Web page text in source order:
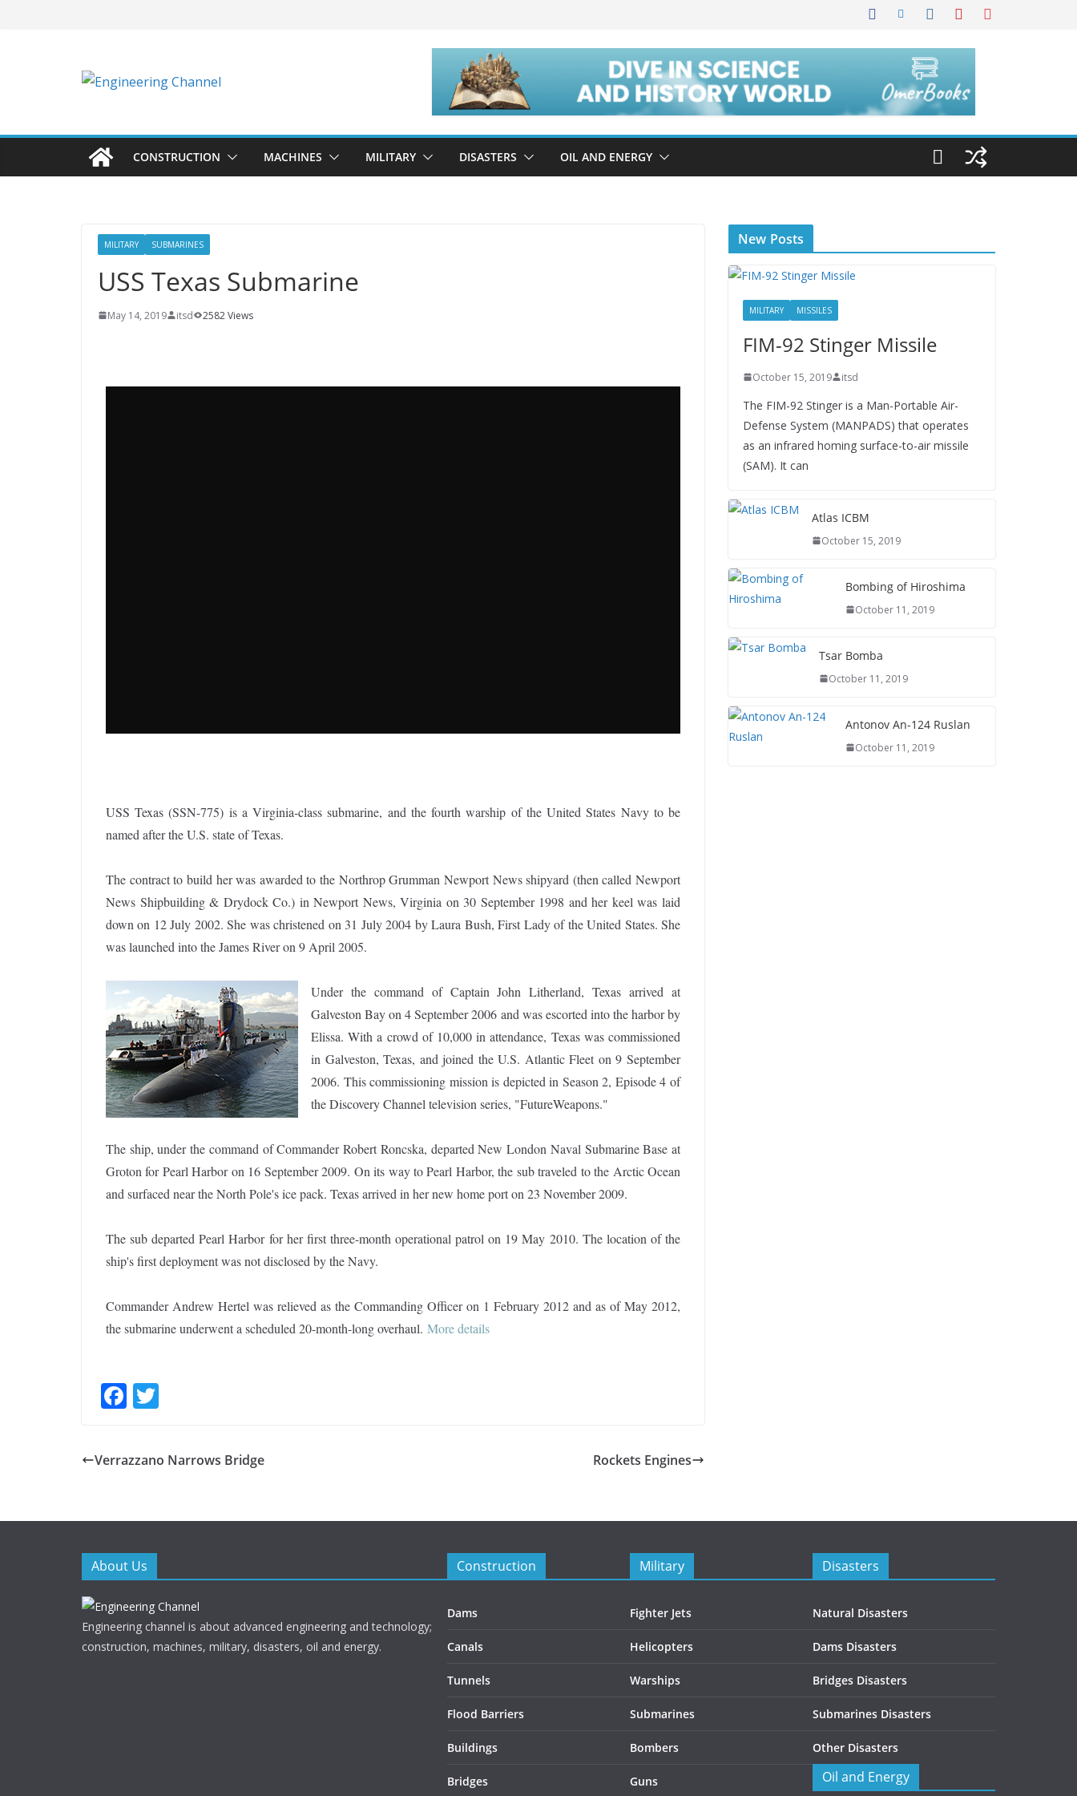
CONSTRUCTION MACHINES MILITARY DISASTERS OIL AND ENERGY
MILITARY SUBMARINES
USS Texas Submarine
May 14, 2019 itsd 2582 Views
USS Texas (SSN-775) is a Virginia-class submarine, and the fourth warship of the United States Navy to be
named after the U.S. state of Texas.
The contract to build her was awarded to the Northrop Grumman Newport News shipyard (then called Newport
News Shipbuilding & Drydock Co.) in Newport News, Virginia on 30 September 1998 and her keel was laid
down on 12 July 2002. She was christened on 31 July 2004 by Laura Bush, First Lady of the United States. She
was launched into the James River on 9 April 2005.
Under the command of Captain John Litherland, Texas arrived at
Galveston Bay on 4 September 2006 and was escorted into the harbor by
Elissa. With a crowd of 10,000 in attendance, Texas was commissioned
in Galveston, Texas, and joined the U.S. Atlantic Fleet on 9 September
2006. This commissioning mission is depicted in Season 2, Episode 4 of
the Discovery Channel television series, "FutureWeapons."
The ship, under the command of Commander Robert Roncska, departed New London Naval Submarine Base at
Groton for Pearl Harbor on 16 September 2009. On its way to Pearl Harbor, the sub traveled to the Arctic Ocean
and surfaced near the North Pole's ice pack. Texas arrived in her new home port on 23 November 2009.
The sub departed Pearl Harbor for her first three-month operational patrol on 19 May 2010. The location of the
ship's first deployment was not disclosed by the Navy.
Commander Andrew Hertel was relieved as the Commanding Officer on 1 February 2012 and as of May 2012,
the submarine underwent a scheduled 20-month-long overhaul. More details
F
b
o
k
itt
er
Verrazzano Narrows Bridge Rockets Engines
New Posts
MILITARY MISSILES
FIM-92 Stinger Missile
October 15, 2019 itsd
The FIM-92 Stinger is a Man-Portable Air-
Defense System (MANPADS) that operates
as an infrared homing surface-to-air missile
(SAM). It can
Atlas ICBM
October 15, 2019
Bombing of Hiroshima
October 11, 2019
Tsar Bomba
October 11, 2019
Antonov An-124 Ruslan
October 11, 2019
About Us
Engineering channel is about advanced engineering and technology;
construction, machines, military, disasters, oil and energy.
Construction
Dams
Canals
Tunnels
Flood Barriers
Buildings
Bridges
Military
Fighter Jets
Helicopters
Warships
Submarines
Bombers
Guns
Disasters
Natural Disasters
Dams Disasters
Bridges Disasters
Submarines Disasters
Other Disasters
Oil and Energy